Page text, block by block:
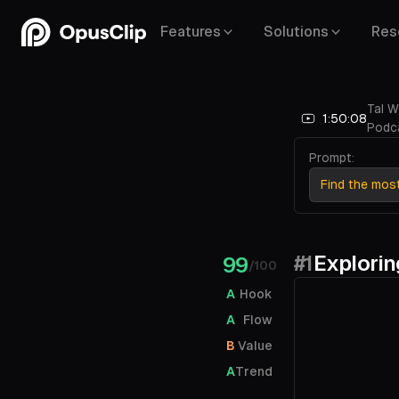
Features Solutions
1:50:08
Tal
Prompt:
Find the
#1
99/100
A Hook
A
Flow
B Value
ATrend